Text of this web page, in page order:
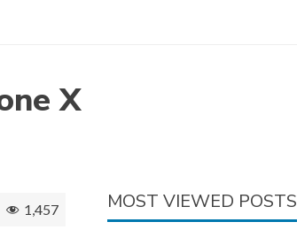
X
1,457 MOST VIEWED POSTS